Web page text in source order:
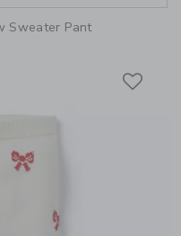
Sweater Pant